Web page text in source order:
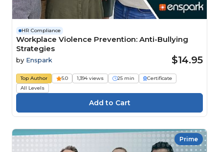
HR Compliance
Workplace Violence Prevention: Anti-Bullying
Strategies
by Enspark $14.95
Top Author 5.0 1,394 views 25 min
Certificate
All Levels
Prime